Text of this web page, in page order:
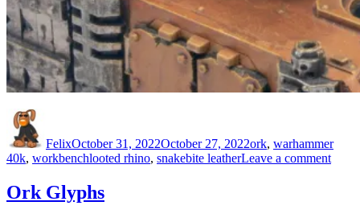
FelixOctober 31, 2022October 27, 2022ork, warhammer
40k, workbenchTags
looted rhino, snakebite leatherLeave a commenton
Ork Glyphs